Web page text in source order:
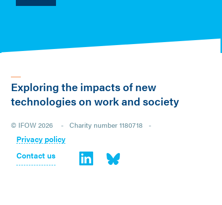
Exploring the impacts of new
technologies on work and society
© IFOW 2026 - Charity number 1180718 -
Privacy policy
Contact us